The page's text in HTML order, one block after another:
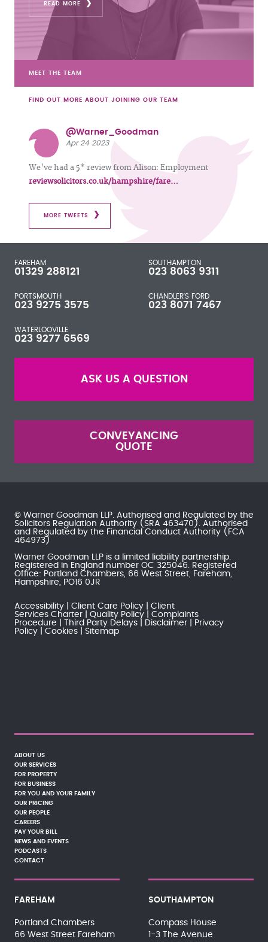
READ MORE
MEET THE TEAM
FIND OUT MORE ABOUT JOINING OUR TEAM
@Warner_Goodman
Apr 24 2023
We've had a 5* review from Alison: Employment
reviewsolicitors.co.uk/hampshire/fare…
MORE TWEETS
FAREHAM
01329 288121
SOUTHAMPTON
023 8063 9311
PORTSMOUTH
023 9275 3575
CHANDLER'S FORD
023 8071 7467
WATERLOOVILLE
023 9277 6569
ASK US A QUESTION
CONVEYANCING
QUOTE
© Warner Goodman LLP. Authorised and Regulated by the
Solicitors Regulation Authority (SRA 463470). Authorised
and Regulated by the Financial Conduct Authority (FCA
464973)
Warner Goodman LLP is a limited liability partnership.
Registered in England number OC 325046. Registered
Office: Portland Chambers, 66 West Street, Fareham,
Hampshire, PO16 0JR
Accessibility Client Care Policy
Client
Services Charter
Quality Policy
Complaints
Procedure
Third Party Delays Disclaimer
Privacy
Policy
Cookies Sitemap
ABOUT US
OUR SERVICES
FOR PROPERTY
FOR BUSINESS
FOR YOU AND YOUR FAMILY
OUR PRICING
OUR PEOPLE
CAREERS
PAY YOUR BILL
NEWS AND EVENTS
PODCASTS
CONTACT
FAREHAM
Portland Chambers
66 West Street Fareham
SOUTHAMPTON
Compass House
1-3 The Avenue